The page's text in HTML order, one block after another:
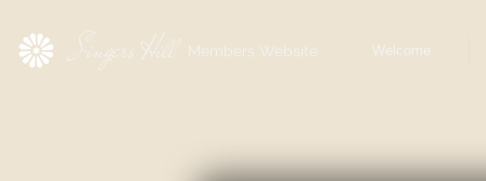
Singers Hill Members Website Welcome